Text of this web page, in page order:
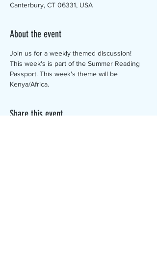
Canterbury, CT 06331, USA
About the event
Join us for a weekly themed discussion!
This week's is part of the Summer Reading
Passport. This week's theme will be
Kenya/Africa.
Share this event